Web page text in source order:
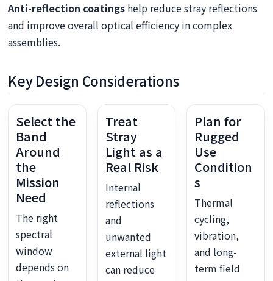
Anti-reflection coatings help reduce stray reflections
and improve overall optical efficiency in complex
assemblies.
Key Design Considerations
Select the
Band
Around
the
Mission
Need
The right
spectral
window
depends on
Treat
Stray
Light as a
Real Risk
Internal
reflections
and
unwanted
external light
can reduce
Plan for
Rugged
Use
Condition
s
Thermal
cycling,
vibration,
and long-
term field